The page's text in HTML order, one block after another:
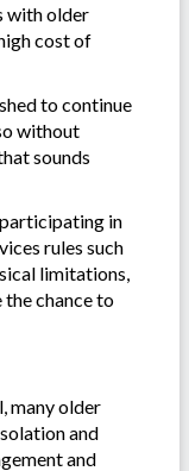
with older
cost of
to continue
without
sounds
in
rules such
limitations,
the chance to
many older
and
and